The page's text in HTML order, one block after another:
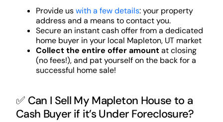
Provide uswith a few details: your property
address and a means to contact you.
Secure an instant cash offer from a dedicated
home buyer in your local Mapleton, UT market
Collect the entire offer amountat closing
(no fees!), and pat yourself on the back for a
successful home sale!
✅ Can I Sell My Mapleton House to a
Cash Buyer if it’s Under Foreclosure?